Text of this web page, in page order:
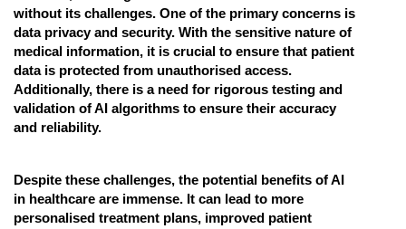
without its challenges. One of the primary concerns is
data privacy and security. With the sensitive nature of
medical information, it is crucial to ensure that patient
data is protected from unauthorised access.
Additionally, there is a need for rigorous testing and
validation of AI algorithms to ensure their accuracy
and reliability.
Despite these challenges, the potential benefits of AI
in healthcare are immense. It can lead to more
personalised treatment plans, improved patient